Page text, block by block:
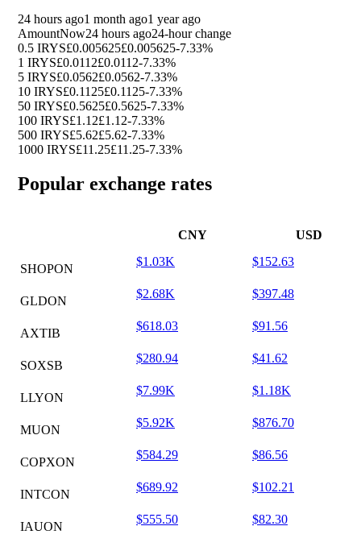
24 hours ago1 month ago1 year ago
AmountNow24 hours ago24-hour change
0.5 IRYS£0.005625£0.005625-7.33%
1 IRYS£0.0112£0.0112-7.33%
5 IRYS£0.0562£0.0562-7.33%
10 IRYS£0.1125£0.1125-7.33%
50 IRYS£0.5625£0.5625-7.33%
100 IRYS£1.12£1.12-7.33%
500 IRYS£5.62£5.62-7.33%
1000 IRYS£11.25£11.25-7.33%
Popular exchange rates
CNY USD
SHOPON
$1.03K $152.63
GLDON
$2.68K $397.48
AXTIB
$618.03 $91.56
SOXSB
$280.94 $41.62
LLYON
$7.99K $1.18K
MUON
$5.92K $876.70
COPXON
$584.29 $86.56
INTCON
$689.92 $102.21
IAUON
$555.50 $82.30